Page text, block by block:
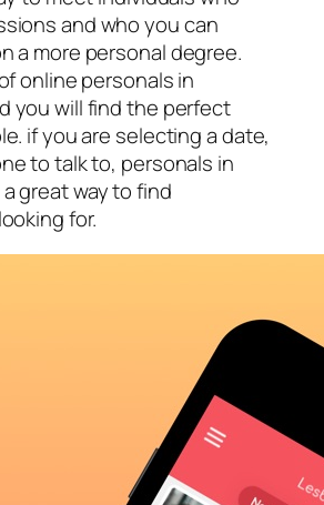
and who you can
a more personal degree.
online personals in
you will find the perfect
if you are selecting a date,
to talk to, personals in
great way to find
for.